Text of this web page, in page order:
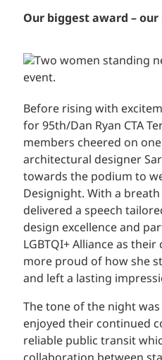
Our biggest award –
Before rising with
for 95th/Dan Ryan CTA
members cheered on
architectural designer
towards the podium to
Designight. With a
delivered a speech
design excellence and
LGBTQI+ Alliance as
more proud of how she
and left a lasting
The tone of the night
enjoyed their continued
reliable public transit